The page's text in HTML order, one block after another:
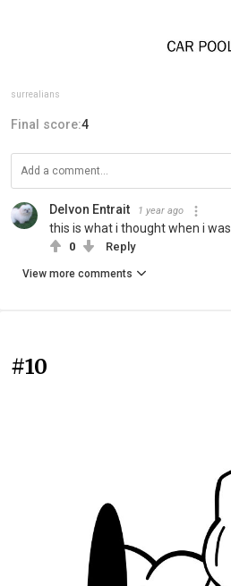
surrealians
Final score:4
Delvon Entrait 1 year ago
this is what i thought when i
0 Reply
View more comments
#10